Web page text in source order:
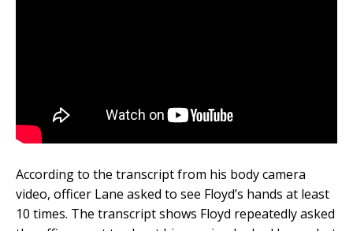
According to the transcript from his body camera
video, officer Lane asked to see Floyd’s hands at least
10 times. The transcript shows Floyd repeatedly asked